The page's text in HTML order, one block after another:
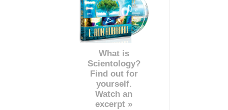
What is
Scientology?
Find out for
yourself.
Watch an
excerpt »